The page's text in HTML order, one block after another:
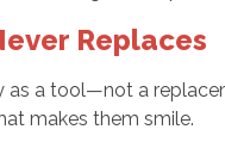
Replaces
a tool—not a
makes them smile.